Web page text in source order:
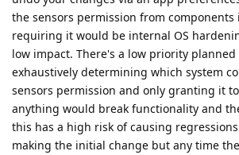
the sensors permission from components
requiring it would be internal OS
low impact. There's a low priority
exhaustively determining which system
sensors permission and only granting it
anything would break functionality and
this has a high risk of causing
making the initial change but any time